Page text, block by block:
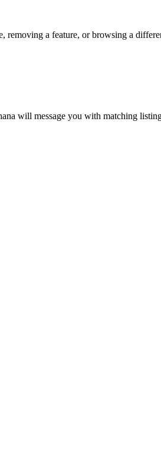
a feature, or browsing a
will message you with matching